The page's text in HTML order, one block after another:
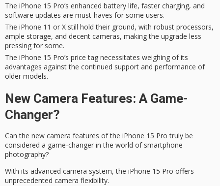
The iPhone 15 Pro’s enhanced battery life, faster charging, and
software updates are must-haves for some users.
The iPhone 11 or X still hold their ground, with robust processors,
ample storage, and decent cameras, making the upgrade less
pressing for some.
The iPhone 15 Pro’s price tag necessitates weighing of its
advantages against the continued support and performance of
older models.
New Camera Features: A Game-
Changer?
Can the new camera features of the iPhone 15 Pro truly be
considered a game-changer in the world of smartphone
photography?
With its advanced camera system, the iPhone 15 Pro offers
unprecedented camera flexibility.